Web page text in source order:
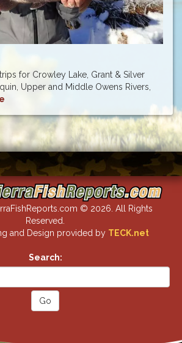
for Crowley Lake, Grant & Silver
Upper and Middle Owens Rivers,
© 2026. All Rights
Reserved.
and Design provided by TECK.net
Search: